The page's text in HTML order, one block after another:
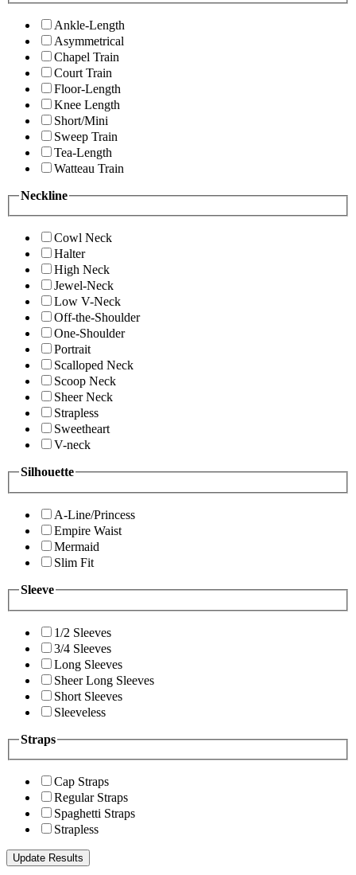
Ankle-Length
Asymmetrical
Chapel Train
Court Train
Floor-Length
Knee Length
Short/Mini
Sweep Train
Tea-Length
Watteau Train
Neckline
Cowl Neck
Halter
High Neck
Jewel-Neck
Low V-Neck
Off-the-Shoulder
One-Shoulder
Portrait
Scalloped Neck
Scoop Neck
Sheer Neck
Strapless
Sweetheart
V-neck
Silhouette
A-Line/Princess
Empire Waist
Mermaid
Slim Fit
Sleeve
1/2 Sleeves
3/4 Sleeves
Long Sleeves
Sheer Long Sleeves
Short Sleeves
Sleeveless
Straps
Cap Straps
Regular Straps
Spaghetti Straps
Strapless